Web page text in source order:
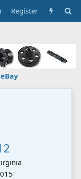
Register